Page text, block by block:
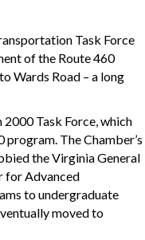
Task Force
of the Route 460
Wards Road – a long
Task Force, which
The Chamber’s
the Virginia General
for Advanced
to undergraduate
moved to